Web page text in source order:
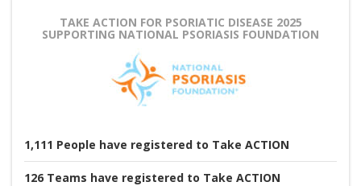
TAKE ACTION FOR PSORIATIC DISEASE 2025
SUPPORTING NATIONAL PSORIASIS FOUNDATION
1,111 People have registered to Take ACTION
126 Teams have registered to Take ACTION